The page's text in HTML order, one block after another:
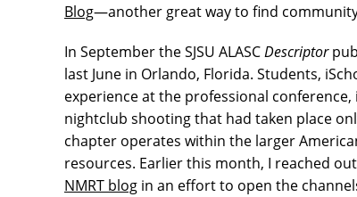
Blog—another great way to find
In September the SJSU ALASCDescriptor
last June in Orlando, Florida. Students,
experience at the professional
nightclub shooting that had taken place
chapter operates within the larger
resources. Earlier this month, I reached
NMRT blog in an effort to open the